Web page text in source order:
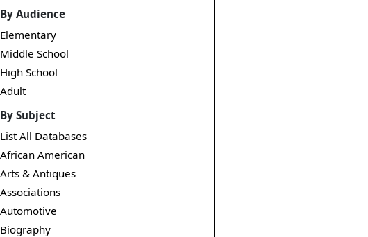
By Audience
Elementary
Middle School
High School
Adult
By Subject
List All Databases
African American
Arts & Antiques
Associations
Automotive
Biography